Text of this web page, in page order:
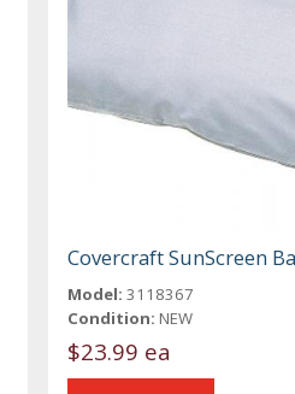
Covercraft SunScreen
Model: 3118367
Condition: NEW
$23.99 ea